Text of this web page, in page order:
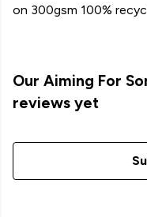
on 300gsm 100%
Our Aiming For
reviews yet